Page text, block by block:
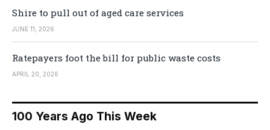
Shire to pull out of aged care services
JUNE 11, 2026
Ratepayers foot the bill for public waste costs
APRIL 20, 2026
100 Years Ago This Week